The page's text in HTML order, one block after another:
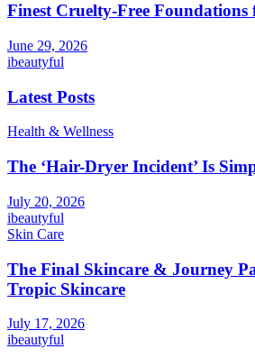
Finest Cruelty-Free Foundations
June 29, 2026
ibeautyful
Latest Posts
Health & Wellness
The ‘Hair-Dryer Incident’ Is
July 20, 2026
ibeautyful
Skin Care
The Final Skincare & Journey
Tropic Skincare
July 17, 2026
ibeautyful